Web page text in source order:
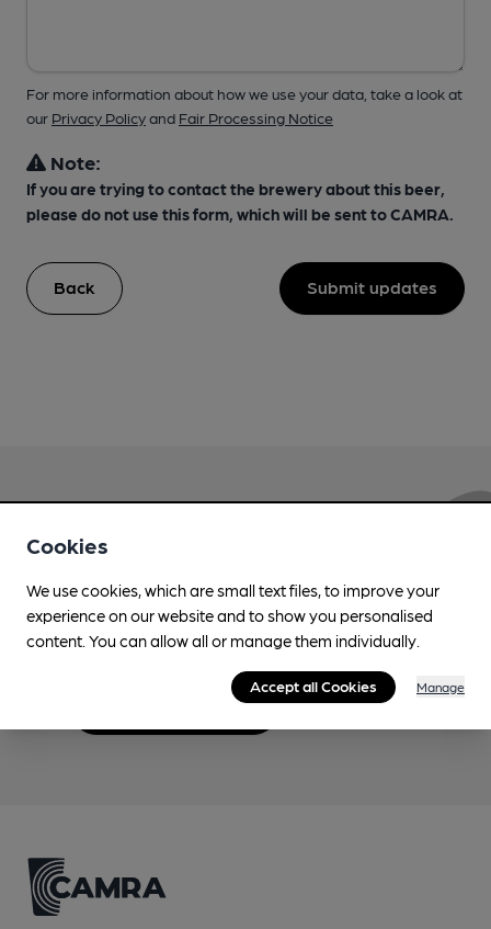
For more information about how we use your data, take a look at
our Privacy Policyand Fair Processing Notice
Note:
If you are trying to contact the brewery about this beer,
please do not use this form, which will be sent to CAMRA.
Back Submit updates
Love Cask Beer?
Join CAMRA to support the campaign to access
more features plus access to a range of different
benefits.
Become a member
Cookies
We use cookies, which are small text files, to improve your
experience on our website and to show you personalised
content. You can allow all or manage them individually.
Accept all Cookies Manage